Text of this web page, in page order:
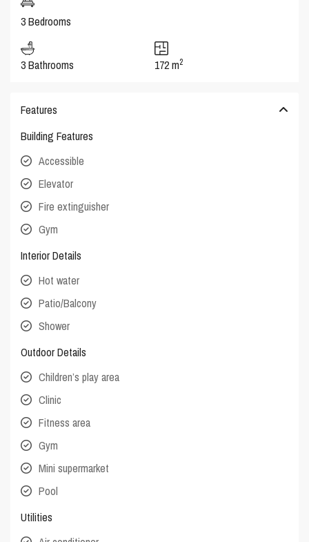
3 Bedrooms
3 Bathrooms 172 m2
Features
Building Features
Accessible
Elevator
Fire extinguisher
Gym
Interior Details
Hot water
Patio/Balcony
Shower
Outdoor Details
Children’s play area
Clinic
Fitness area
Gym
Mini supermarket
Pool
Utilities